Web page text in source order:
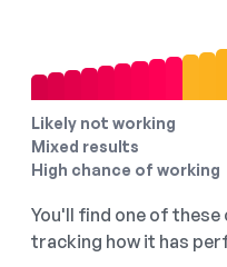
Likely not working
Mixed results
High chance of working
You'll find one of
tracking how it has